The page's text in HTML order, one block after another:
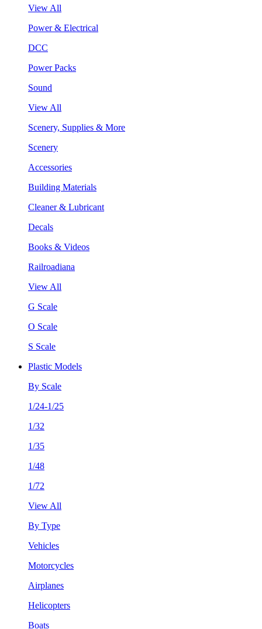
View All
Power & Electrical
DCC
Power Packs
Sound
View All
Scenery, Supplies & More
Scenery
Accessories
Building Materials
Cleaner & Lubricant
Decals
Books & Videos
Railroadiana
View All
G Scale
O Scale
S Scale
Plastic Models
By Scale
1/24-1/25
1/32
1/35
1/48
1/72
View All
By Type
Vehicles
Motorcycles
Airplanes
Helicopters
Boats